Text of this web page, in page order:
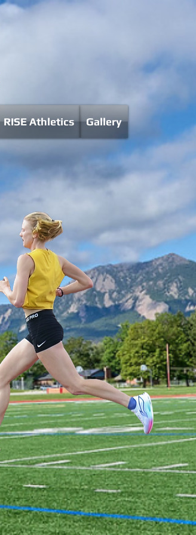
RISE Athletics Gallery